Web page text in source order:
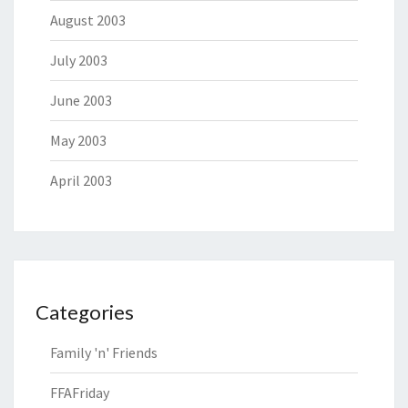
August 2003
July 2003
June 2003
May 2003
April 2003
Categories
Family 'n' Friends
FFAFriday